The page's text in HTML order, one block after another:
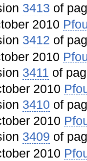
3413 of
2010
3412 of
2010
3411 of
2010
3410 of
2010
3409 of
2010